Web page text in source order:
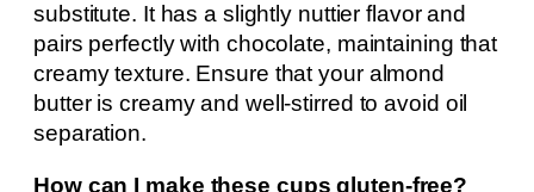
substitute. It has a slightly nuttier flavor and
pairs perfectly with chocolate, maintaining that
creamy texture. Ensure that your almond
butter is creamy and well-stirred to avoid oil
separation.
How can I make these cups gluten-free?